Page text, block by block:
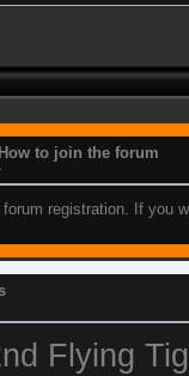
How to join the forum
registration. If you
Flying